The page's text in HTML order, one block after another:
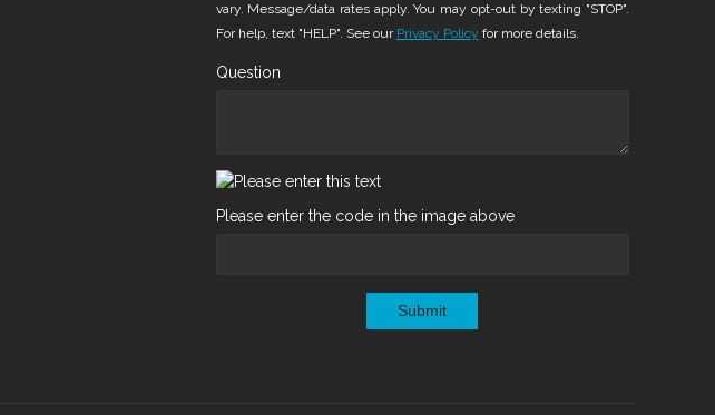
vary. Message/data rates apply. You may opt-out by texting "STOP".
For help, text "HELP". See our Privacy Policy for more details.
Question
Please enter the code in the image above
Submit